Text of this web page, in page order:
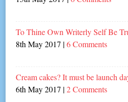
To Thine Own Writerly Self Be
8th May 2017 |6 Comments
Cream cakes? It must be launch
6th May 2017 |2 Comments